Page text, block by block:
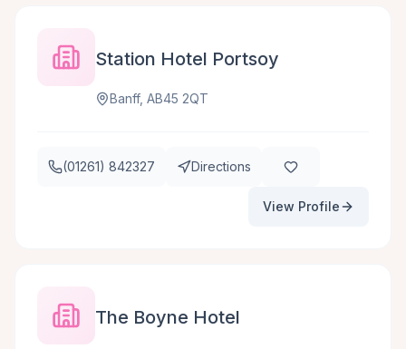
Station Hotel Portsoy
Banff, AB45 2QT
(01261) 842327 Directions
View Profile
The Boyne Hotel